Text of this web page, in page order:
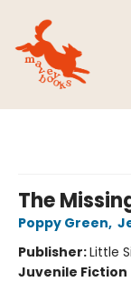
The
Poppy Green,
Publisher:Little
Juvenile Fiction